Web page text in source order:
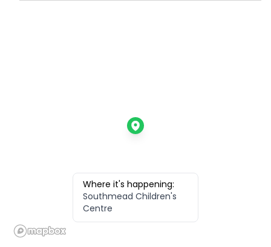
Where it's happening:
Southmead Children's
Centre